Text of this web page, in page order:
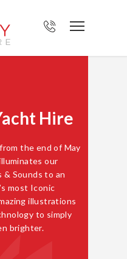
Hire
the end of May
our
& Sounds to an
most Iconic
illustrations
to simply
brighter.